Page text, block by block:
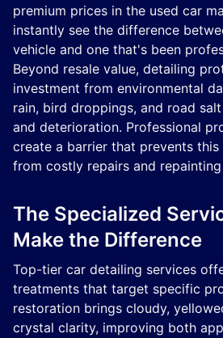
premium prices in the used car
instantly see the difference
vehicle and one that's been
Beyond resale value, detailing
investment from environmental
rain, bird droppings, and road
and deterioration. Professional
create a barrier that prevents this
from costly repairs and
The Specialized
Make the Difference
Top-tier car detailing services
treatments that target specific
restoration brings cloudy,
crystal clarity, improving both